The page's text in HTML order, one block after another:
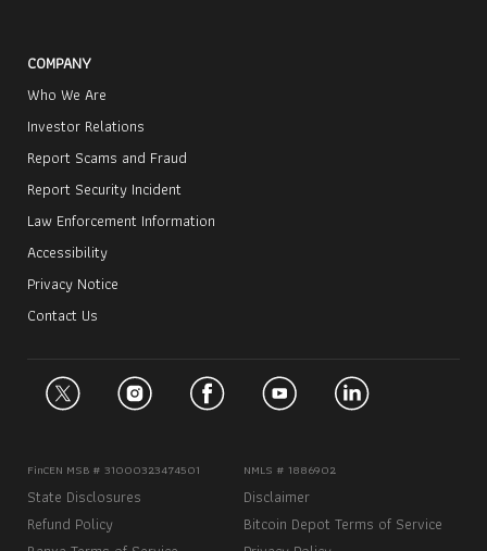
COMPANY
Who We Are
Investor Relations
Report Scams and Fraud
Report Security Incident
Law Enforcement Information
Accessibility
Privacy Notice
Contact Us
FinCEN MSB # 31000323474501 NMLS # 1886902
State Disclosures
Disclaimer
Refund Policy
Bitcoin Depot Terms of Service